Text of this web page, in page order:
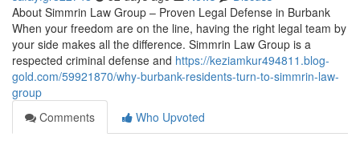
About Simmrin Law Group – Proven Legal Defense in Burbank
When your freedom are on the line, having the right legal team by
your side makes all the difference. Simmrin Law Group is a
respected criminal defense and https://keziamkur494811.blog-
gold.com/59921870/why-burbank-residents-turn-to-simmrin-law-
group
Comments
Who Upvoted